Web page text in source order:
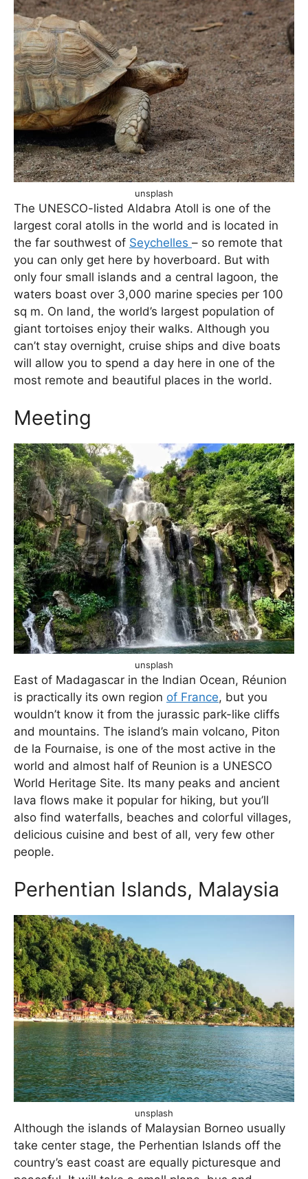
unsplash
The UNESCO-listed Aldabra Atoll is one of the
largest coral atolls in the world and is located in
the far southwest of Seychelles – so remote that
you can only get here by hoverboard. But with
only four small islands and a central lagoon, the
waters boast over 3,000 marine species per 100
sq m. On land, the world’s largest population of
giant tortoises enjoy their walks. Although you
can’t stay overnight, cruise ships and dive boats
will allow you to spend a day here in one of the
most remote and beautiful places in the world.
Meeting
unsplash
East of Madagascar in the Indian Ocean, Réunion
is practically its own region of France, but you
wouldn’t know it from the jurassic park-like cliffs
and mountains. The island’s main volcano, Piton
de la Fournaise, is one of the most active in the
world and almost half of Reunion is a UNESCO
World Heritage Site. Its many peaks and ancient
lava flows make it popular for hiking, but you’ll
also find waterfalls, beaches and colorful villages,
delicious cuisine and best of all, very few other
people.
Perhentian Islands, Malaysia
unsplash
Although the islands of Malaysian Borneo usually
take center stage, the Perhentian Islands off the
country’s east coast are equally picturesque and